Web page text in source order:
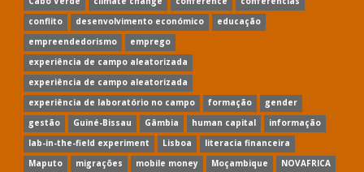
conflito
desenvolvimento económico
educação
empreendedorismo
emprego
experiência de campo aleatorizada
experiência de campo aleatorizada
experiência de laboratório no campo
formação
gender
gestão
Guiné-Bissau Gâmbia human capital
informação
lab-in-the-field experiment
Lisboa
literacia financeira
Maputo
migrações mobile money Moçambique NOVAFRICA